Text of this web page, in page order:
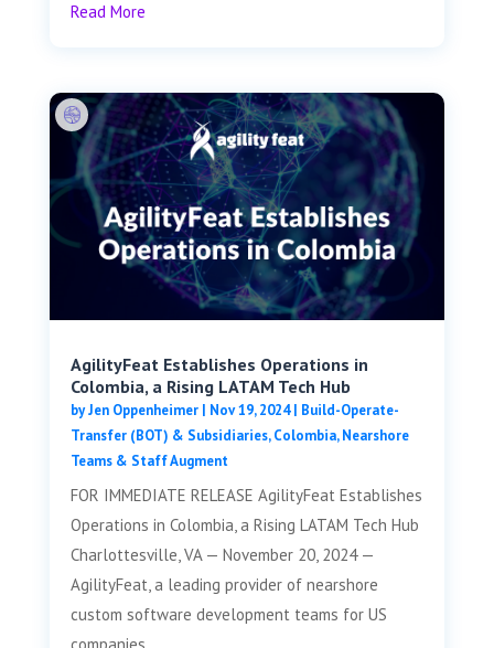
Read More
AgilityFeat Establishes Operations in
Colombia, a Rising LATAM Tech Hub
byJen Oppenheimer| Nov 19, 2024| Build-Operate-
Transfer (BOT) & Subsidiaries,Colombia,Nearshore
Teams & Staff Augment
FOR IMMEDIATE RELEASE AgilityFeat Establishes
Operations in Colombia, a Rising LATAM Tech Hub
Charlottesville, VA — November 20, 2024 —
AgilityFeat, a leading provider of nearshore
custom software development teams for US
companies,...